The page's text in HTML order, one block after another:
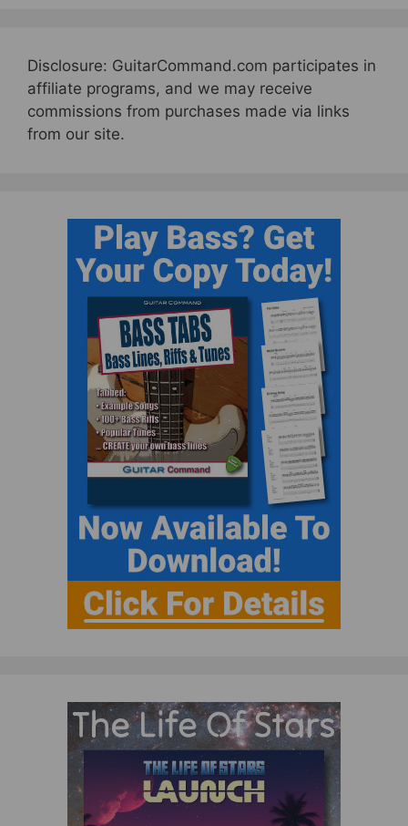
Disclosure: GuitarCommand.com participates in
affiliate programs, and we may receive
commissions from purchases made via links
from our site.